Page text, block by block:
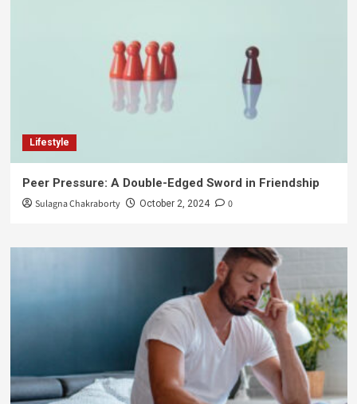
Lifestyle
Peer Pressure: A Double-Edged Sword in Friendship
Sulagna Chakraborty October 2, 2024 0